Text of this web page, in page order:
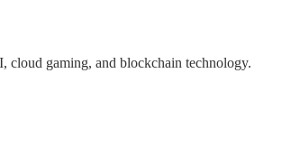
cloud gaming, and blockchain technology.